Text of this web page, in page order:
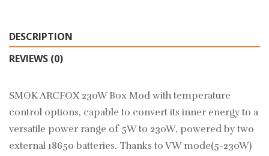
DESCRIPTION
REVIEWS (0)
SMOK ARCFOX 230W Box Mod with temperature
control options, capable to convert its inner energy to a
versatile power range of 5W to 230W, powered by two
external 18650 batteries. Thanks to VW mode(5-230W)